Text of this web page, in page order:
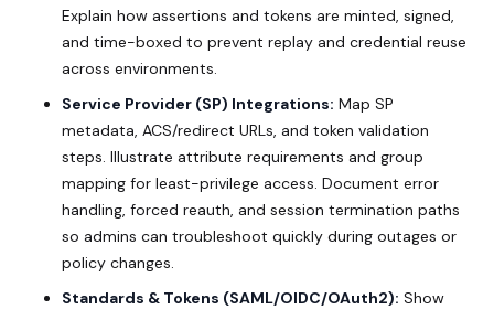
Explain how assertions and tokens are minted, signed,
and time-boxed to prevent replay and credential reuse
across environments.
Service Provider (SP) Integrations: Map SP
metadata, ACS/redirect URLs, and token validation
steps. Illustrate attribute requirements and group
mapping for least-privilege access. Document error
handling, forced reauth, and session termination paths
so admins can troubleshoot quickly during outages or
policy changes.
Standards & Tokens (SAML/OIDC/OAuth2): Show